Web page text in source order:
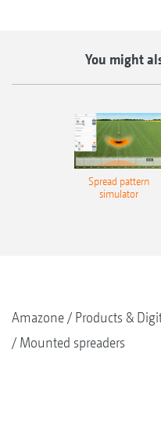
You might
Spread pattern
simulator
Amazone Products &
Mounted spreaders